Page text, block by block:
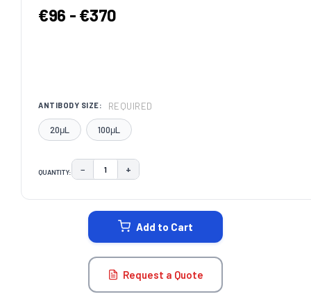
€96 - €370
ANTIBODY SIZE: REQUIRED
20μL 100μL
QUANTITY: DECREASE QUANTITY:
− INCREASE QUANTITY:
+
Add to Cart
Request a Quote